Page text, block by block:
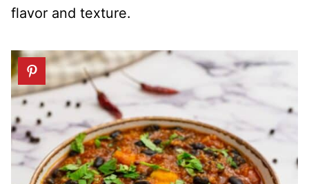
flavor and texture.